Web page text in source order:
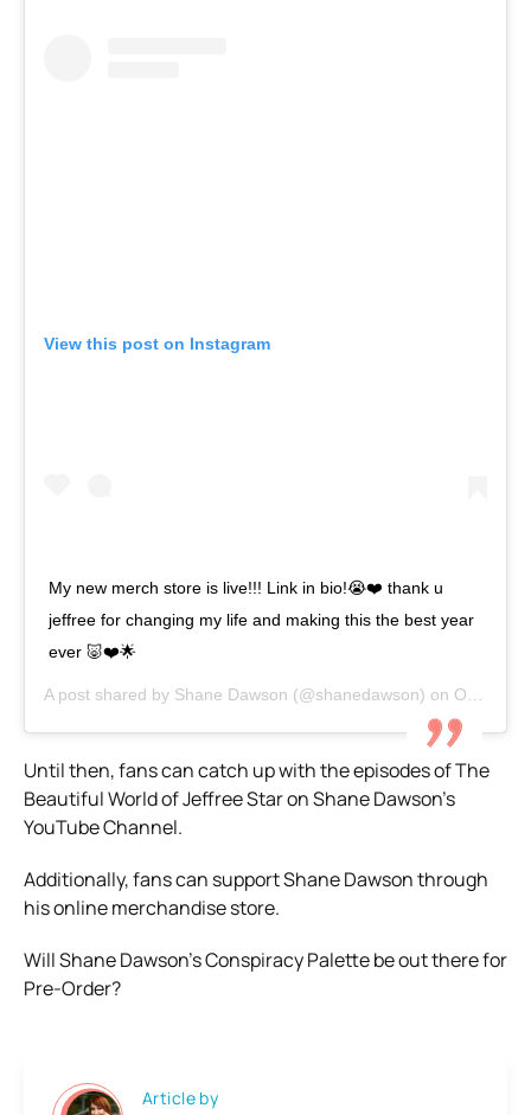
View this post on Instagram
My new merch store is live!!! Link in bio!😭❤️ thank u
jeffree for changing my life and making this the best year
ever 🐷❤️🌟
A post shared by Shane Dawson (@shanedawson) on Oct 15, 2019 at 1:09pm PDT
Until then, fans can catch up with the episodes of The
Beautiful World of Jeffree Star on Shane Dawson’s
YouTube Channel.
Additionally, fans can support Shane Dawson through
his online merchandise store.
Will Shane Dawson’s Conspiracy Palette be out there for
Pre-Order?
Article by